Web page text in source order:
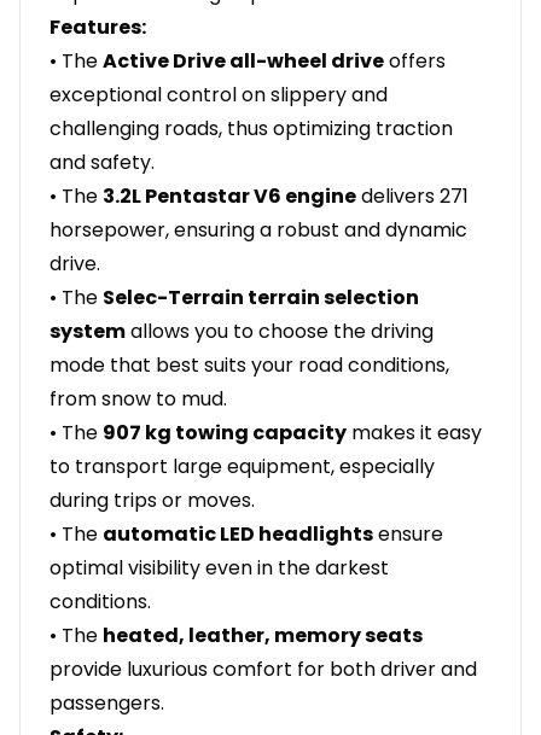
Features:
• TheActive Drive all-wheel driveoffers
exceptional control on slippery and
challenging roads, thus optimizing traction
and safety.
• The 3.2L Pentastar V6 enginedelivers 271
horsepower, ensuring a robust and dynamic
drive.
• The Selec-Terrain terrain selection
systemallows you to choose the driving
mode that best suits your road conditions,
from snow to mud.
• The 907 kg towing capacity makes it easy
to transport large equipment, especially
during trips or moves.
• The automatic LED headlightsensure
optimal visibility even in the darkest
conditions.
• The heated, leather, memory seats
provide luxurious comfort for both driver and
passengers.